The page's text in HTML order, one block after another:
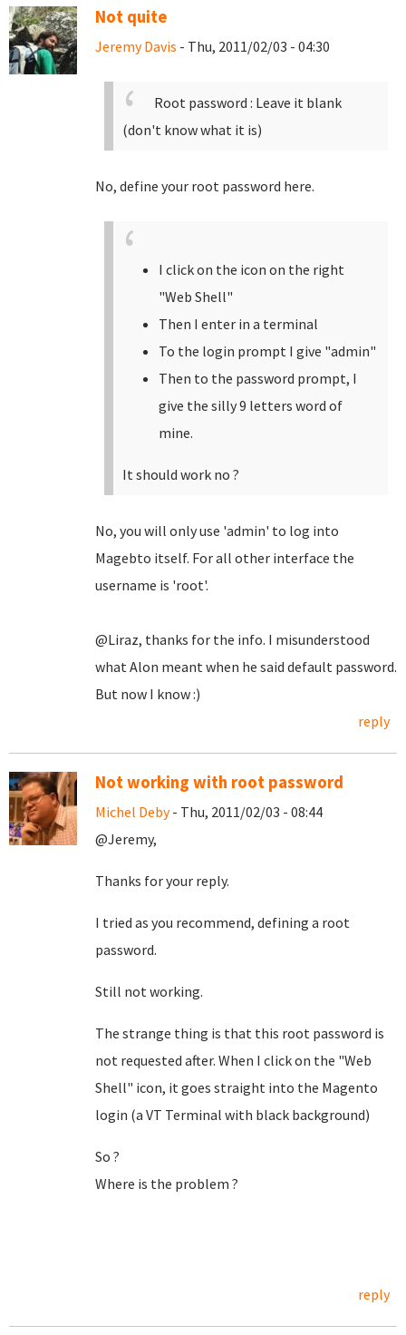
Not quite
Jeremy Davis - Thu, 2011/02/03 - 04:30
Root password : Leave it blank
(don't know what it is)
No, define your root password here.
I click on the icon on the right
"Web Shell"
Then I enter in a terminal
To the login prompt I give "admin"
Then to the password prompt, I
give the silly 9 letters word of
mine.
It should work no ?
No, you will only use 'admin' to log into
Magebto itself. For all other interface the
username is 'root'.
@Liraz, thanks for the info. I misunderstood
what Alon meant when he said default password.
But now I know :)
reply
Not working with root password
Michel Deby- Thu, 2011/02/03 - 08:44
@Jeremy,
Thanks for your reply.
I tried as you recommend, defining a root
password.
Still not working.
The strange thing is that this root password is
not requested after. When I click on the "Web
Shell" icon, it goes straight into the Magento
login (a VT Terminal with black background)
So ?
Where is the problem ?
reply